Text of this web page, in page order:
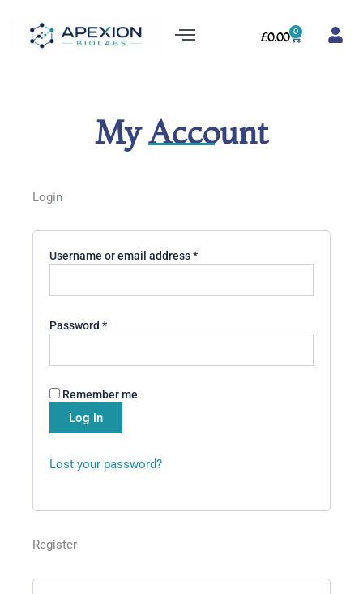
content
Menu
£0.00 0
Cart
My Account
Login
Username or email address*
Password *
Remember me
Log in
Lost your password?
Register